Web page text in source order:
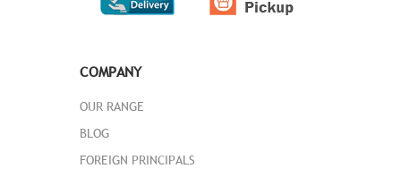
your laptop and a change of clothes. An
COMPANY
OUR RANGE
BLOG
FOREIGN PRINCIPALS